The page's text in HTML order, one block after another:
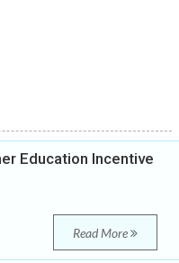
Education Incentive
Read More